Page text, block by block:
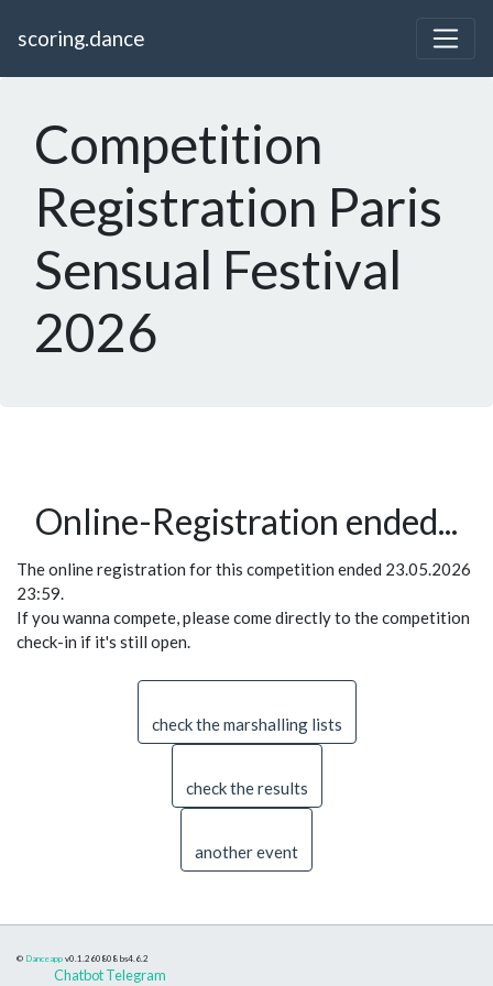
scoring.dance
Competition
Registration Paris
Sensual Festival
2026
Online-Registration ended...
The online registration for this competition ended 23.05.2026
23:59.
If you wanna compete, please come directly to the competition
check-in if it's still open.
check the marshalling lists
check the results
another event
© Danceapp v0.1.260808 bs4.6.2
Chatbot Telegram